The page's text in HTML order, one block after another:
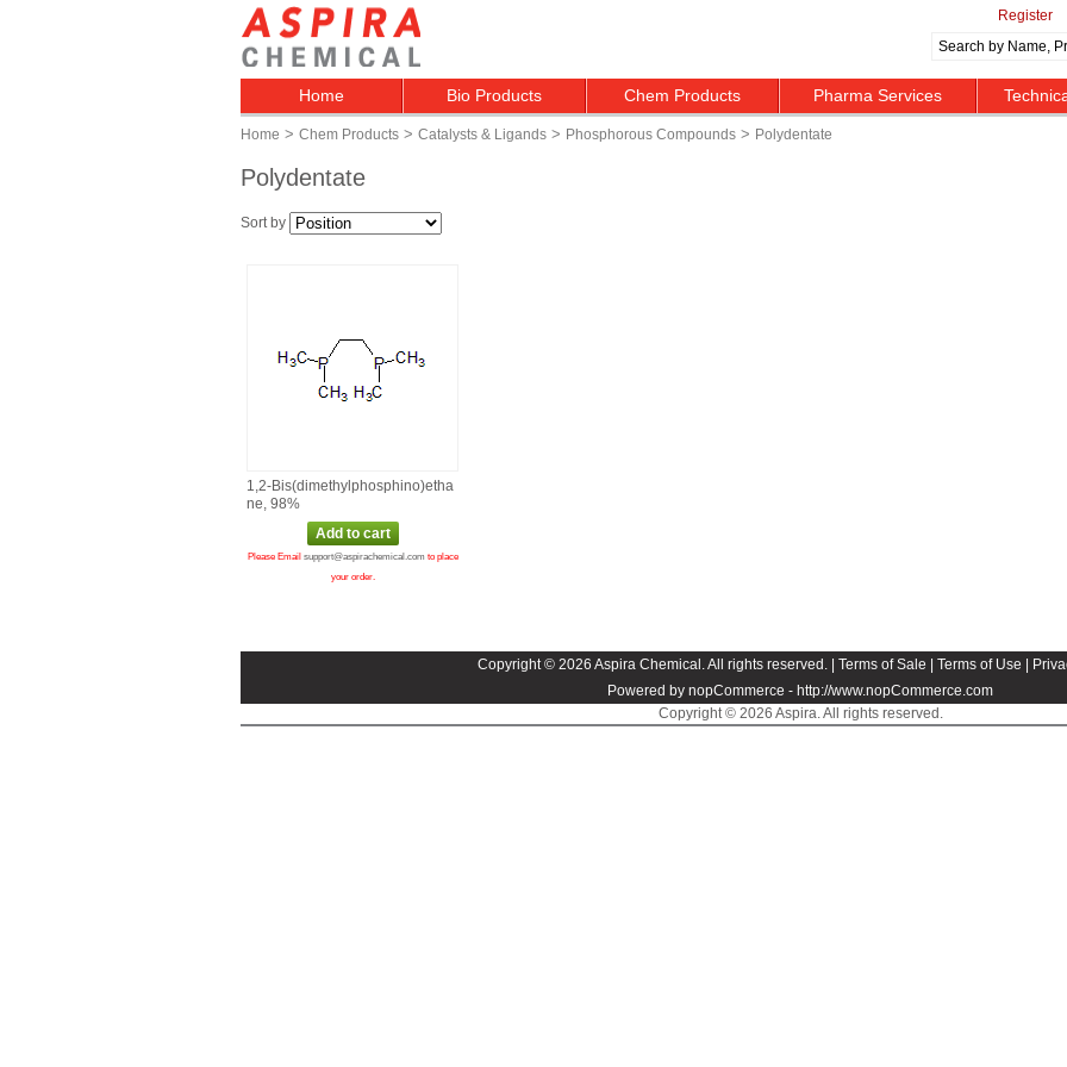
Register
Home Bio Products Chem Products Pharma Services
Home > Chem Products > Catalysts & Ligands > Phosphorous Compounds > Polydentate
Polydentate
Sort by
1,2‑Bis(dimethylphosphino)etha
ne, 98%
Please Email support@aspirachemical.com to place
your order.
Copyright © 2026 Aspira Chemical. All rights reserved. | Terms of Sale Terms of Use
Powered by nopCommerce - http://www.nopCommerce.com
Copyright © 2026 Aspira. All rights reserved.